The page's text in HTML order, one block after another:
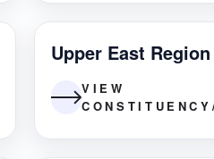
Upper East Region
VIEW